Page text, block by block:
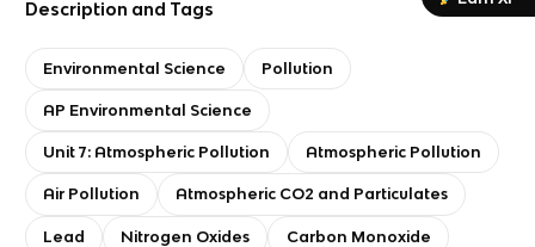
Description and Tags
Environmental Science Pollution
AP Environmental Science
Unit 7: Atmospheric Pollution Atmospheric Pollution
Air Pollution Atmospheric CO2 and Particulates
Lead Nitrogen Oxides Carbon Monoxide